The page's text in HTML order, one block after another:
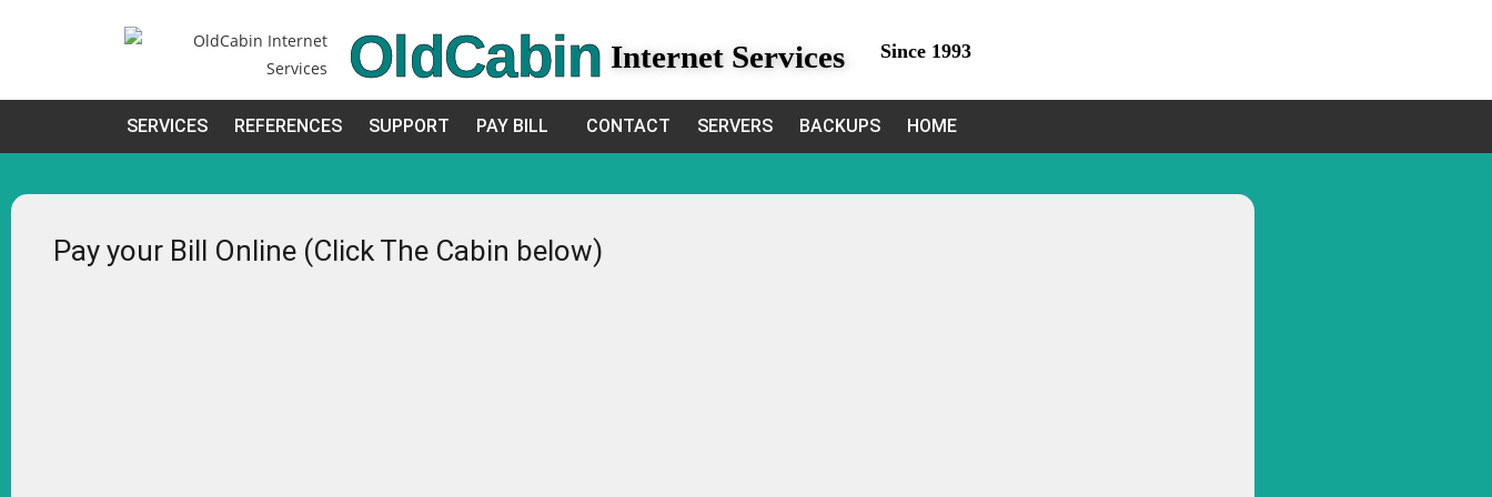
OldCabin Internet Services Since 1993
SERVICES REFERENCES SUPPORT PAY BILL CONTACT SERVERS BACKUPS HOME
Pay your Bill Online (Click The Cabin below)